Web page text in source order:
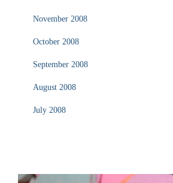
November 2008
October 2008
September 2008
August 2008
July 2008